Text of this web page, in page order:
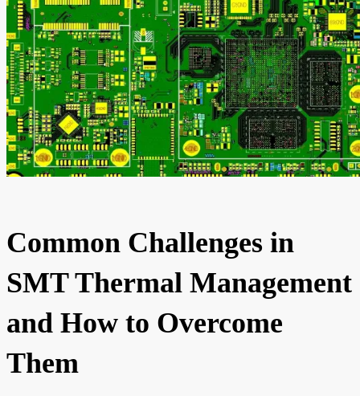
Common Challenges in
SMT Thermal Management
and How to Overcome
Them